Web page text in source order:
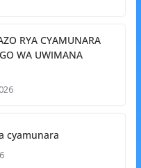
RYA CYAMUNARA
WA UWIMANA
cyamunara